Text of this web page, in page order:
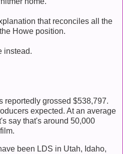
that reconciles all the
Howe position.
instead.
reportedly grossed $538,797.
expected. At an average
say that's around 50,000
been LDS in Utah, Idaho,